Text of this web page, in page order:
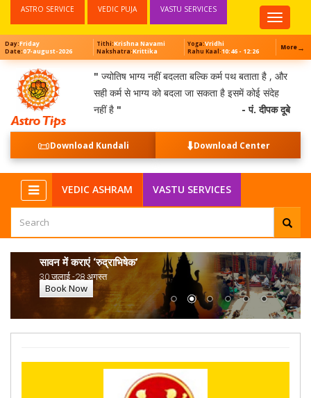
Top
Menu
ASTRO SERVICE VEDIC PUJA VASTU SERVICES
Day:Friday
Date:07-august-2026
Tithi:Krishna Navami
Nakshatra:Krittika
Yoga:Vridhi
Rahu Kaal:10:46 - 12:26 More→
" ज्योतिष भाग्य नहीं बदलता बल्कि कर्म पथ बताता है , और
सही कर्म से भाग्य को बदला जा सकता है इसमें कोई संदेह
नहीं है " - पं. दीपक दूबे
📜Download Kundali ⬇️Download Center
VEDIC ASHRAM VASTU SERVICES
सावन में कराएं ‘रुद्राभिषेक’
30 जुलाई -28 अगस्त
Book Now